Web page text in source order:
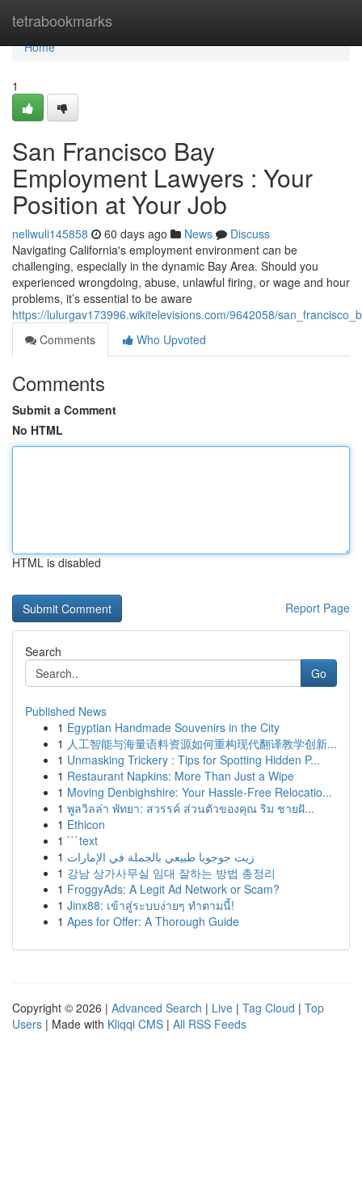
tetrabookmarks
Home
Home
1
San Francisco Bay
Employment Lawyers : Your
Position at Your Job
nellwuli145858 60 days ago News
Discuss
Navigating California's employment environment can be
challenging, especially in the dynamic Bay Area. Should you
experienced wrongdoing, abuse, unlawful firing, or wage and hour
problems, it’s essential to be aware
https://lulurgav173996.wikitelevisions.com/9642058/
Comments
Who Upvoted
Comments
Submit a Comment
No HTML
HTML is disabled
Report Page
Search
Go
Published News
1 Egyptian Handmade Souvenirs in the City
1 人工智能与海量语料资源如何重构现代翻译教学创新...
1 Unmasking Trickery : Tips for Spotting Hidden P...
1 Restaurant Napkins: More Than Just a Wipe
1 Moving Denbighshire: Your Hassle-Free Relocatio...
1 พูลวิลล่า พัทยา: สวรรค์ ส่วนตัวของคุณ ริม ชายฝั...
1 Ethicon
1 ```text
1 زيت جوجوبا طبيعي بالجملة في الإمارات
1 강남 상가사무실 임대 잘하는 방법 총정리
1 FroggyAds: A Legit Ad Network or Scam?
1 Jinx88: เข้าสู่ระบบง่ายๆ ทำตามนี้!
1 Apes for Offer: A Thorough Guide
Copyright © 2026 | Advanced Search | Live | Tag Cloud | Top
Users | Made with Kliqqi CMS | All RSS Feeds